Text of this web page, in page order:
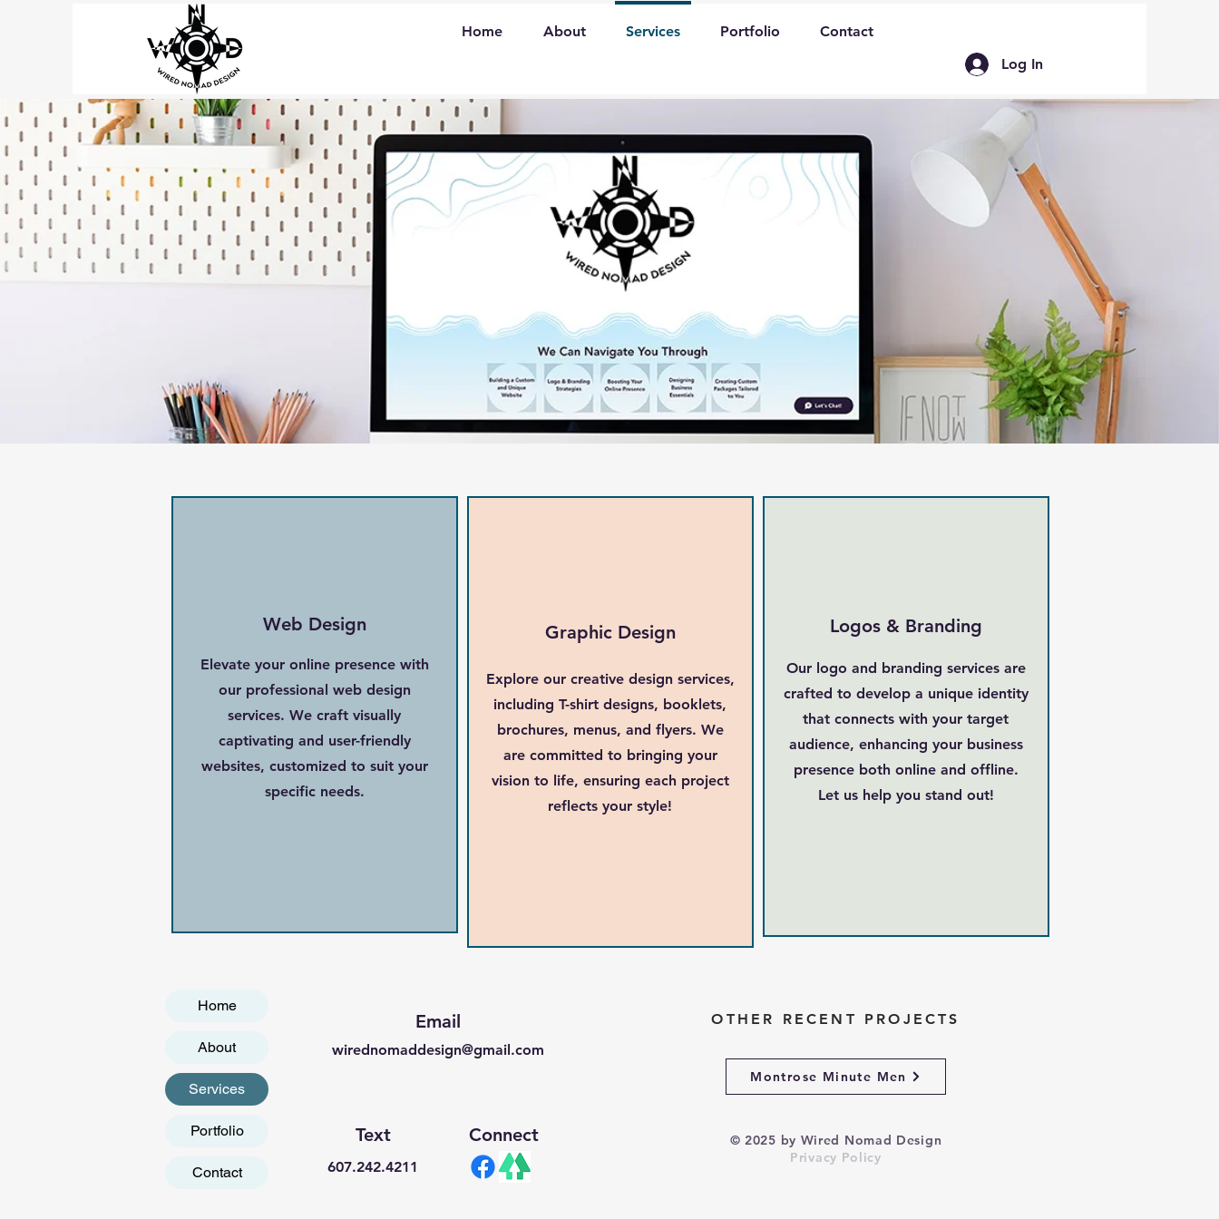
Home About Services Portfolio
Contact
Log In
Web Design
Elevate your online presence with
our professional web design
services. We craft visually
captivating and user-friendly
websites, customized to suit your
specific needs.
Graphic Design
Explore our creative design services,
including T-shirt designs, booklets,
brochures, menus, and flyers. We
are committed to bringing your
vision to life, ensuring each project
reflects your style!
Logos & Branding
Our logo and branding services are
crafted to develop a unique identity
that connects with your target
audience, enhancing your business
presence both online and offline.
Let us help you stand out!
Home
About
Services
Portfolio
Contact
Email
wirednomaddesign@gmail.com
Text
607.242.4211
Connect
OTHER RECENT PROJECTS
Montrose Minute Men
© 2025 by Wired Nomad Design
Privacy Policy